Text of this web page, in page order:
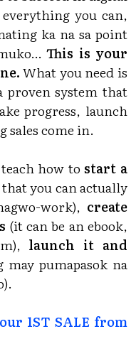
you can,
ka na sa point
This is your
What you need is
proven system that
progress, launch
sales come in.
how tostart a
that you can actually
work), create
(it can be an ebook,
launch it and
may pumapasok na
1ST SALE from